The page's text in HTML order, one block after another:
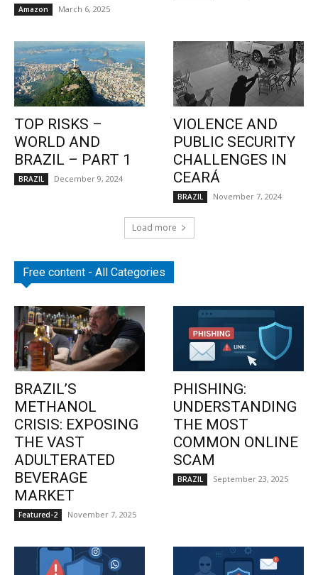
Amazon March 6, 2025
TOP RISKS –
WORLD AND
BRAZIL – PART 1
BRAZIL December 9, 2024
VIOLENCE AND
PUBLIC SECURITY
CHALLENGES IN
CEARÁ
BRAZIL November 7, 2024
Load more
Free content - All Categories
BRAZIL’S
METHANOL
CRISIS: EXPOSING
THE VAST
ADULTERATED
BEVERAGE
MARKET
Featured-2 November 7, 2025
PHISHING:
UNDERSTANDING
THE MOST
COMMON ONLINE
SCAM
BRAZIL September 23, 2025